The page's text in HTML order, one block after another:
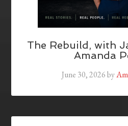
The Rebuild, with
Amanda
June 30, 2026by